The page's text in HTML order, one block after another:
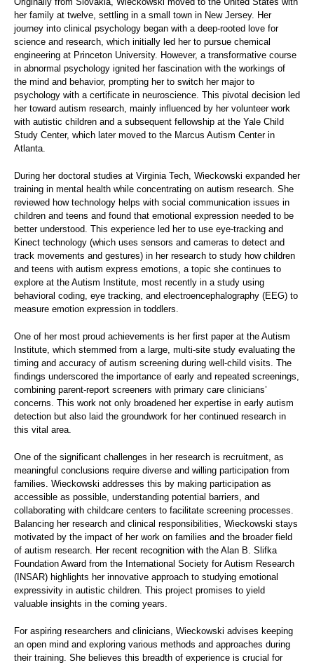
her family at twelve, settling in a small town in New Jersey. Her
journey into clinical psychology began with a deep-rooted love for
science and research, which initially led her to pursue chemical
engineering at Princeton University. However, a transformative course
in abnormal psychology ignited her fascination with the workings of
the mind and behavior, prompting her to switch her major to
psychology with a certificate in neuroscience. This pivotal decision led
her toward autism research, mainly influenced by her volunteer work
with autistic children and a subsequent fellowship at the Yale Child
Study Center, which later moved to the Marcus Autism Center in
Atlanta.
During her doctoral studies at Virginia Tech, Wieckowski expanded her
training in mental health while concentrating on autism research. She
reviewed how technology helps with social communication issues in
children and teens and found that emotional expression needed to be
better understood. This experience led her to use eye-tracking and
Kinect technology (which uses sensors and cameras to detect and
track movements and gestures) in her research to study how children
and teens with autism express emotions, a topic she continues to
explore at the Autism Institute, most recently in a study using
behavioral coding, eye tracking, and electroencephalography (EEG) to
measure emotion expression in toddlers.
One of her most proud achievements is her first paper at the Autism
Institute, which stemmed from a large, multi-site study evaluating the
timing and accuracy of autism screening during well-child visits. The
findings underscored the importance of early and repeated screenings,
combining parent-report screeners with primary care clinicians’
concerns. This work not only broadened her expertise in early autism
detection but also laid the groundwork for her continued research in
this vital area.
One of the significant challenges in her research is recruitment, as
meaningful conclusions require diverse and willing participation from
families. Wieckowski addresses this by making participation as
accessible as possible, understanding potential barriers, and
collaborating with childcare centers to facilitate screening processes.
Balancing her research and clinical responsibilities, Wieckowski stays
motivated by the impact of her work on families and the broader field
of autism research. Her recent recognition with the Alan B. Slifka
Foundation Award from the International Society for Autism Research
(INSAR) highlights her innovative approach to studying emotional
expressivity in autistic children. This project promises to yield
valuable insights in the coming years.
For aspiring researchers and clinicians, Wieckowski advises keeping
an open mind and exploring various methods and approaches during
their training. She believes this breadth of experience is crucial for